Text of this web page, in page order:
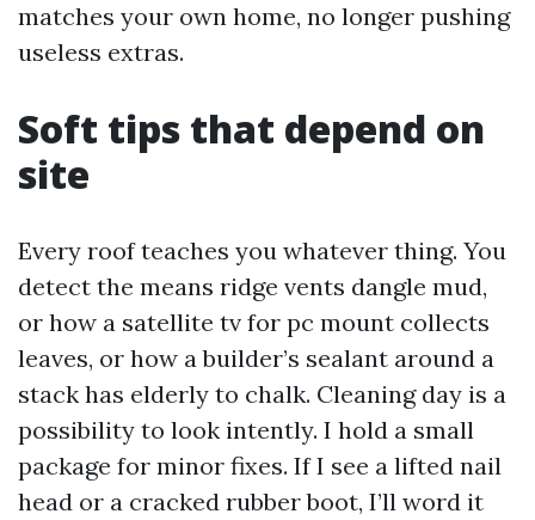
matches your own home, no longer pushing
useless extras.
Soft tips that depend on
site
Every roof teaches you whatever thing. You
detect the means ridge vents dangle mud,
or how a satellite tv for pc mount collects
leaves, or how a builder’s sealant around a
stack has elderly to chalk. Cleaning day is a
possibility to look intently. I hold a small
package for minor fixes. If I see a lifted nail
head or a cracked rubber boot, I’ll word it